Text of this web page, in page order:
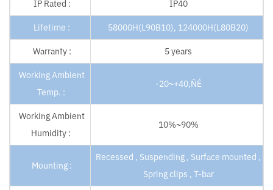
IP Rated : IP40
Lifetime : 58000H(L90B10), 124000H(L80B20)
Warranty : 5 years
Working Ambient
Temp. :
-20~+40‚ÑÉ
Working Ambient
Humidity :
10%~90%
Mounting :
Recessed , Suspending , Surface mounted ,
Spring clips , T-bar